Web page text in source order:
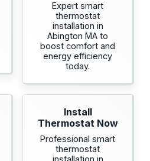
Expert smart
thermostat
installation in
Abington MA to
boost comfort and
energy efficiency
today.
Install
Thermostat Now
Professional smart
thermostat